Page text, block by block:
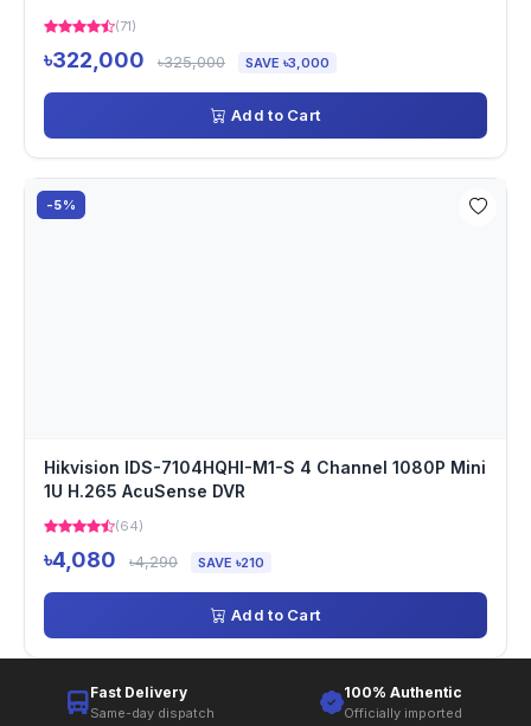
(71)
৳322,000 ৳325,000 SAVE ৳3,000
Add to Cart
-5%
Hikvision IDS-7104HQHI-M1-S 4 Channel 1080P Mini
1U H.265 AcuSense DVR
(64)
৳4,080 ৳4,290 SAVE ৳210
Add to Cart
Fast Delivery
Same-day dispatch
100% Authentic
Officially imported